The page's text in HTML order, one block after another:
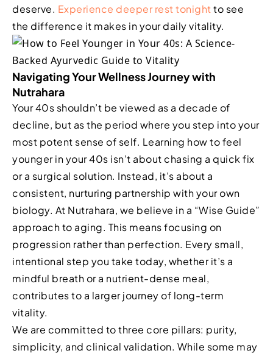
deserve. Experience deeper rest tonight to see
the difference it makes in your daily vitality.
Navigating Your Wellness Journey with
Nutrahara
Your 40s shouldn’t be viewed as a decade of
decline, but as the period where you step into your
most potent sense of self. Learning how to feel
younger in your 40s isn’t about chasing a quick fix
or a surgical solution. Instead, it’s about a
consistent, nurturing partnership with your own
biology. At Nutrahara, we believe in a “Wise Guide”
approach to aging. This means focusing on
progression rather than perfection. Every small,
intentional step you take today, whether it’s a
mindful breath or a nutrient-dense meal,
contributes to a larger journey of long-term
vitality.
We are committed to three core pillars: purity,
simplicity, and clinical validation. While some may